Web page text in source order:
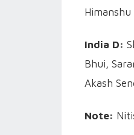
India D:
Bhui,
Akash
Note: